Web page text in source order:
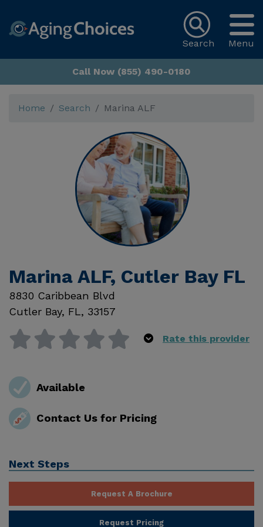
Menu
Search
Call Now (855) 490-0180
Home Search Marina ALF
Marina ALF, Cutler Bay FL
8830 Caribbean Blvd
Cutler Bay, FL, 33157
Rate this provider
Available
Contact Us for Pricing
Next Steps
Request A Brochure
Request Pricing